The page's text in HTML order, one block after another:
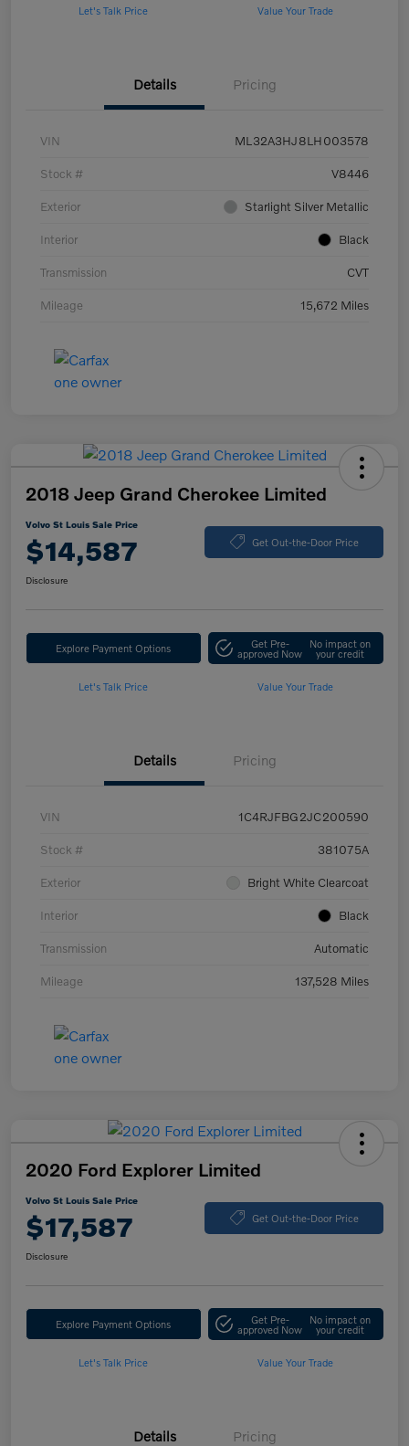
Let's Talk Price Value Your Trade
Details Pricing
VIN ML32A3HJ8LH003578
Stock # V8446
Exterior Starlight Silver Metallic
Interior Black
Transmission CVT
Mileage 15,672 Miles
2018 Jeep Grand Cherokee Limited
Volvo St Louis Sale Price
$14,587 Get Out-the-Door Price
Disclosure
Explore Payment Options Get Pre-
approved Now
No impact on
your credit
Let's Talk Price Value Your Trade
Details Pricing
VIN 1C4RJFBG2JC200590
Stock # 381075A
Exterior Bright White Clearcoat
Interior Black
Transmission Automatic
Mileage 137,528 Miles
2020 Ford Explorer Limited
Volvo St Louis Sale Price
$17,587 Get Out-the-Door Price
Disclosure
Explore Payment Options Get Pre-
approved Now
No impact on
your credit
Let's Talk Price Value Your Trade
Details Pricing